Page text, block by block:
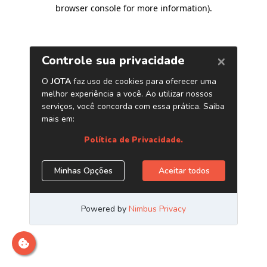
browser console for more information).